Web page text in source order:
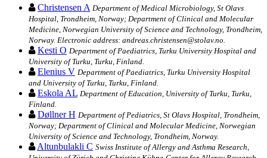
Christensen A Department of Medical Microbiology, St Olavs
Hospital, Trondheim, Norway; Department of Clinical and Molecular
Medicine, Norwegian University of Science and Technology, Trondheim,
Norway. Electronic address: andreas.christensen@stolav.no.
Kesti O Department of Paediatrics, Turku University Hospital and
University of Turku, Turku, Finland.
Elenius V Department of Paediatrics, Turku University Hospital
and University of Turku, Turku, Finland.
Eskola AL Department of Education, University of Turku, Turku,
Finland.
Døllner H Department of Pediatrics, St Olavs Hospital, Trondheim,
Norway; Department of Clinical and Molecular Medicine, Norwegian
University of Science and Technology, Trondheim, Norway.
Altunbulakli C Swiss Institute of Allergy and Asthma Research,